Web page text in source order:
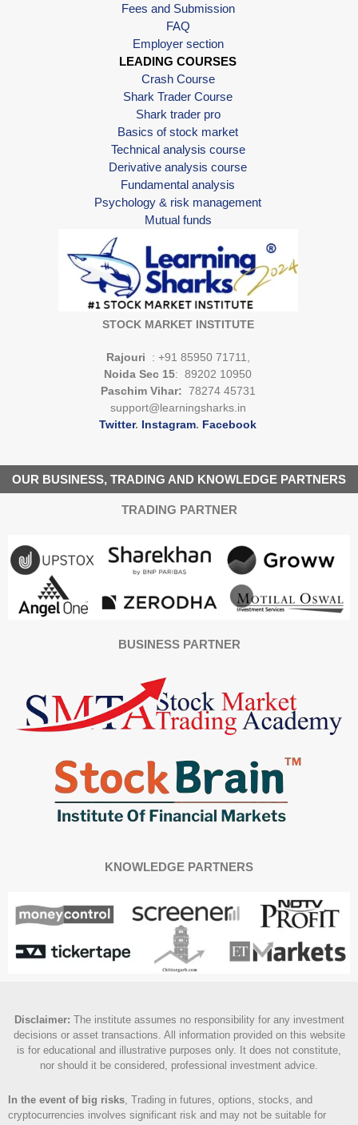
Fees and Submission
FAQ
Employer section
LEADING COURSES
Crash Course
Shark Trader Course
Shark trader pro
Basics of stock market
Technical analysis course
Derivative analysis course
Fundamental analysis
Psychology & risk management
Mutual funds
STOCK MARKET INSTITUTE
Rajouri
: +91 85950 71711,
Noida Sec 15: 89202 10950
Paschim Vihar: 78274 45731
support@learningsharks.in
Twitter. Instagram. Facebook
OUR BUSINESS, TRADING AND KNOWLEDGE PARTNERS
TRADING PARTNER
BUSINESS PARTNER
KNOWLEDGE PARTNERS
Disclaimer: The institute assumes no responsibility for any investment
decisions or asset transactions. All information provided on this website
is for educational and illustrative purposes only. It does not constitute,
nor should it be considered, professional investment advice.
In the event of big risks, Trading in futures, options, stocks, and
cryptocurrencies involves significant risk and may not be suitable for